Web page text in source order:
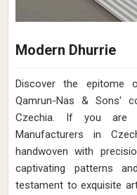
Modern Dhurrie
Discover the epitome
Qamrun-Nas & Sons'
Czechia. If you are
Manufacturers in
handwoven with
captivating patterns
testament to exquisite